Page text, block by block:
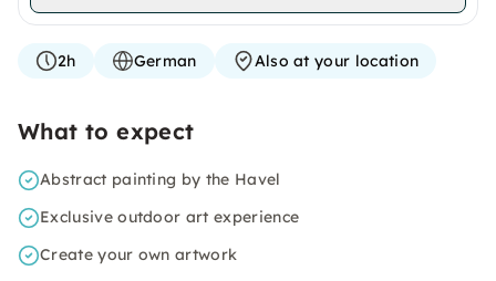
2h German Also at your location
What to expect
Abstract painting by the Havel
Exclusive outdoor art experience
Create your own artwork